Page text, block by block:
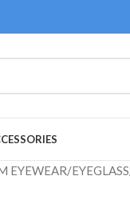
EYEWEAR/EYEGLASS